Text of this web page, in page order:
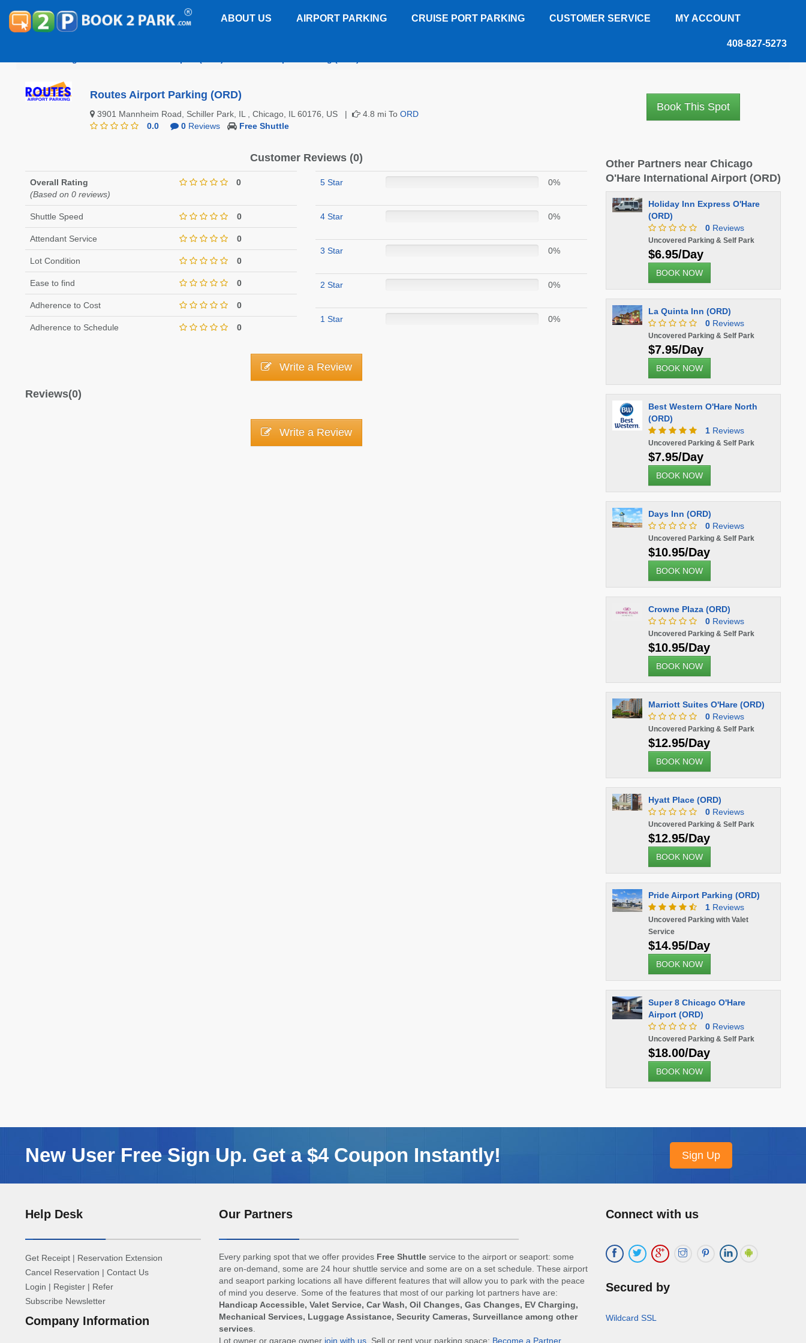
ABOUT US AIRPORT PARKING CRUISE PORT PARKING CUSTOMER SERVICE MY ACCOUNT
408-827-5273
Routes Airport Parking (ORD)
3901 Mannheim Road, Schiller Park, IL , Chicago, IL 60176, US | 4.8 mi To ORD
0.0
0Reviews Free Shuttle
Book This Spot
Customer Reviews (0)
Overall Rating
(Based on 0 reviews)
0
Shuttle Speed 0
Attendant Service 0
Lot Condition 0
Ease to find 0
Adherence to Cost 0
Adherence to Schedule 0
5 Star 0%
4 Star 0%
3 Star 0%
2 Star 0%
1 Star 0%
Write a Review
Reviews(0)
Write a Review
Other Partners near Chicago
O'Hare International Airport (ORD)
Holiday Inn Express O'Hare
(ORD)
0Reviews
Uncovered Parking & Self Park
$6.95/Day
BOOK NOW
La Quinta Inn (ORD)
0Reviews
Uncovered Parking & Self Park
$7.95/Day
BOOK NOW
Best Western O'Hare North
(ORD)
1Reviews
Uncovered Parking & Self Park
$7.95/Day
BOOK NOW
Days Inn (ORD)
0Reviews
Uncovered Parking & Self Park
$10.95/Day
BOOK NOW
Crowne Plaza (ORD)
0Reviews
Uncovered Parking & Self Park
$10.95/Day
BOOK NOW
Marriott Suites O'Hare (ORD)
0Reviews
Uncovered Parking & Self Park
$12.95/Day
BOOK NOW
Hyatt Place (ORD)
0Reviews
Uncovered Parking & Self Park
$12.95/Day
BOOK NOW
Pride Airport Parking (ORD)
1Reviews
Uncovered Parking with Valet
Service
$14.95/Day
BOOK NOW
Super 8 Chicago O'Hare
Airport (ORD)
0Reviews
Uncovered Parking & Self Park
$18.00/Day
BOOK NOW
New User Free Sign Up. Get a $4 Coupon Instantly!
Help Desk
Get Receipt | Reservation Extension
Cancel Reservation | Contact Us
Login | Register | Refer
Subscribe Newsletter
Company Information
Our Partners
Every parking spot that we offer provides Free Shuttleservice to the airport or seaport: some
are on-demand, some are 24 hour shuttle service and some are on a set schedule. These airport
and seaport parking locations all have different features that will allow you to park with the peace
of mind you deserve. Some of the features that most of our parking lot partners have are:
Handicap Accessible, Valet Service, Car Wash, Oil Changes, Gas Changes, EV Charging,
Mechanical Services, Luggage Assistance, Security Cameras, Surveillance among other
services
Lot owner or garage owner join with us. Sell or rent your parking space: Become a Partner
Connect with us
Secured by
Wildcard SSL